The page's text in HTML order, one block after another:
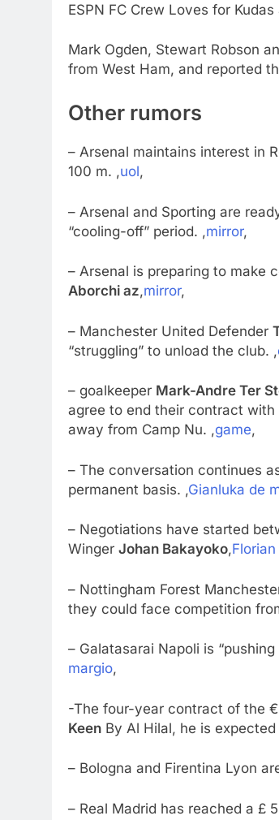
ESPN FC Crew Loves for
Mark Ogden, Stewart Robson
from West Ham, and reported
Other rumors
– Arsenal maintains interest in
100 m. ,uol,
– Arsenal and Sporting are
“cooling-off” period. ,mirror,
– Arsenal is preparing to make
Aborchi az,mirror,
– Manchester United Defender
“struggling” to unload the club. ,
– goalkeeper Mark-Andre Ter
agree to end their contract
away from Camp Nu. ,game,
– The conversation continues
permanent basis. ,Gianluka de
– Negotiations have started
Winger Johan Bakayoko,
– Nottingham Forest
they could face competition
– Galatasarai Napoli is
margio,
-The four-year contract of the
Keen By Al Hilal, he is
– Bologna and Firentina Lyon
– Real Madrid has reached a £